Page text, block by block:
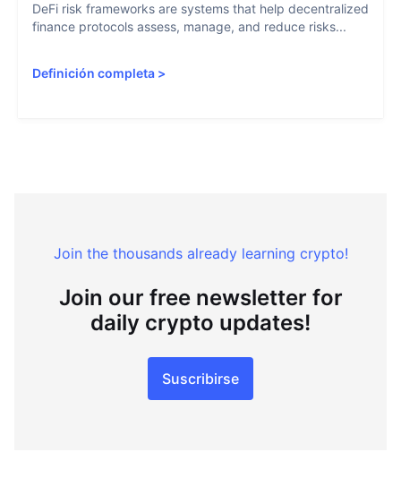
DeFi risk frameworks are systems that help decentralized
finance protocols assess, manage, and reduce risks...
Definición completa >
Join the thousands already learning crypto!
Join our free newsletter for
daily crypto updates!
Suscribirse